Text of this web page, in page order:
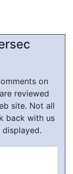
on
reviewed
site. Not all
back with us